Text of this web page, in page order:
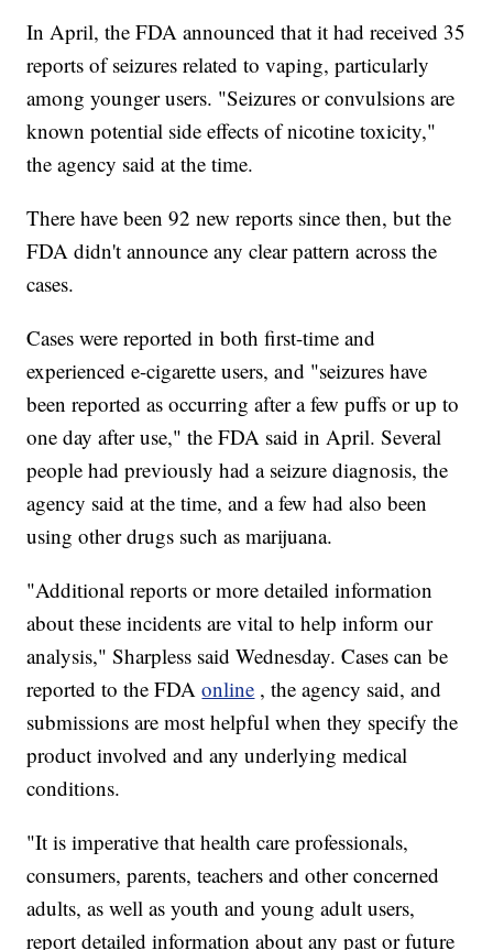
In April, the FDA announced that it had received 35
reports of seizures related to vaping, particularly
among younger users. "Seizures or convulsions are
known potential side effects of nicotine toxicity,"
the agency said at the time.
There have been 92 new reports since then, but the
FDA didn't announce any clear pattern across the
cases.
Cases were reported in both first-time and
experienced e-cigarette users, and "seizures have
been reported as occurring after a few puffs or up to
one day after use," the FDA said in April. Several
people had previously had a seizure diagnosis, the
agency said at the time, and a few had also been
using other drugs such as marijuana.
"Additional reports or more detailed information
about these incidents are vital to help inform our
analysis," Sharpless said Wednesday. Cases can be
reported to the FDAonline , the agency said, and
submissions are most helpful when they specify the
product involved and any underlying medical
conditions.
"It is imperative that health care professionals,
consumers, parents, teachers and other concerned
adults, as well as youth and young adult users,
report detailed information about any past or future